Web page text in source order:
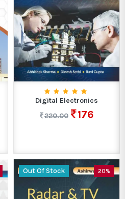
Digital Electronics
220.00
176
Out Of Stock 20%